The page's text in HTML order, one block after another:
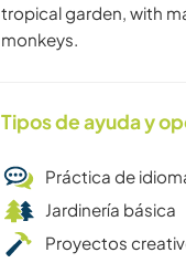
tropical garden, with
monkeys.
Tipos de ayuda y
Práctica de
Jardinería básica
Proyectos